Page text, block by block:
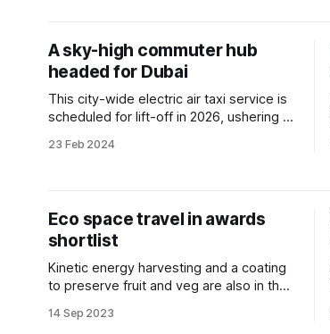
A sky-high commuter hub
headed for Dubai
This city-wide electric air taxi service is
scheduled for lift-off in 2026, ushering in
23 Feb 2024
Eco space travel in awards
shortlist
Kinetic energy harvesting and a coating
to preserve fruit and veg are also in the
14 Sep 2023